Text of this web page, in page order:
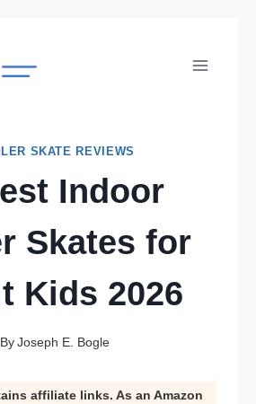
SKATE REVIEWS
Indoor
Skates for
Kids 2026
ByJoseph E. Bogle
affiliate links. As an Amazon